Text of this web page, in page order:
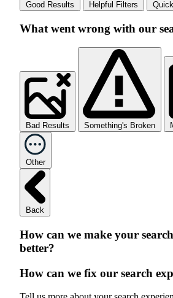
Good Results Helpful Filters
What went wrong with our
Bad Results Something's Broken
Other
Back
How can we make your
better?
How can we fix our search